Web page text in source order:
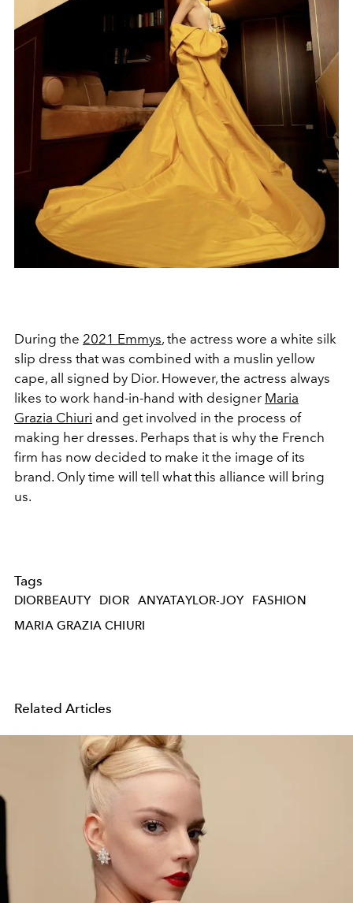
During the 2021 Emmys, the actress wore a white silk
slip dress that was combined with a muslin yellow
cape, all signed by Dior. However, the actress always
likes to work hand-in-hand with designer Maria
Grazia Chiuri and get involved in the process of
making her dresses. Perhaps that is why the French
firm has now decided to make it the image of its
brand. Only time will tell what this alliance will bring
us.
Tags
DIORBEAUTY DIOR ANYATAYLOR-JOY
FASHION
MARIA GRAZIA CHIURI
Related Articles